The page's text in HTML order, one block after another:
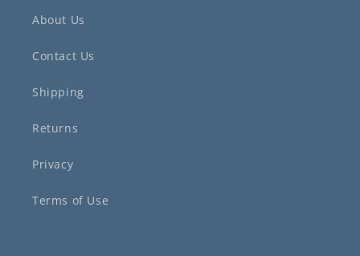
About Us
Contact Us
Shipping
Returns
Privacy
Terms of Use